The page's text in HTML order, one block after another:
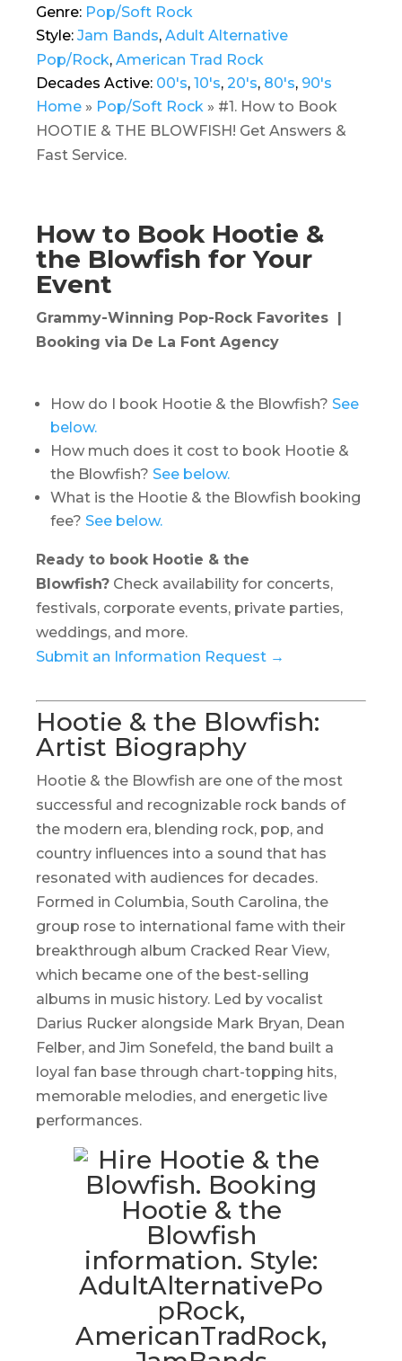
Genre: Pop/Soft Rock
Style: Jam Bands, Adult Alternative
Pop/Rock, American Trad Rock
Decades Active: 00's, 10's, 20's, 80's, 90's
Home » Pop/Soft Rock » #1. How to Book
HOOTIE & THE BLOWFISH! Get Answers &
Fast Service.
How to Book Hootie &
the Blowfish for Your
Event
Grammy-Winning Pop-Rock Favorites |
Booking via De La Font Agency
How do I book Hootie & the Blowfish? See
below.
How much does it cost to book Hootie &
the Blowfish? See below.
What is the Hootie & the Blowfish booking
fee? See below.
Ready to book Hootie & the
Blowfish? Check availability for concerts,
festivals, corporate events, private parties,
weddings, and more.
Submit an Information Request →
Hootie & the Blowfish:
Artist Biography
Hootie & the Blowfish are one of the most
successful and recognizable rock bands of
the modern era, blending rock, pop, and
country influences into a sound that has
resonated with audiences for decades.
Formed in Columbia, South Carolina, the
group rose to international fame with their
breakthrough album Cracked Rear View,
which became one of the best-selling
albums in music history. Led by vocalist
Darius Rucker alongside Mark Bryan, Dean
Felber, and Jim Sonefeld, the band built a
loyal fan base through chart-topping hits,
memorable melodies, and energetic live
performances.